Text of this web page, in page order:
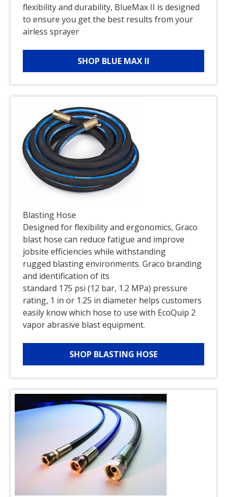
flexibility and durability, BlueMax II is designed
to ensure you get the best results from your
airless sprayer
SHOP BLUE MAX II
Blasting Hose
Designed for flexibility and ergonomics, Graco
blast hose can reduce fatigue and improve
jobsite efficiencies while withstanding
rugged blasting environments. Graco branding
and identification of its
standard 175 psi (12 bar, 1.2 MPa) pressure
rating, 1 in or 1.25 in diameter helps customers
easily know which hose to use with EcoQuip 2
vapor abrasive blast equipment.
SHOP BLASTING HOSE